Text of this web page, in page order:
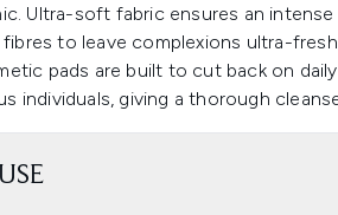
Ultra-soft fabric ensures an
to leave complexions ultra-
pads are built to cut back on
individuals, giving a thorough